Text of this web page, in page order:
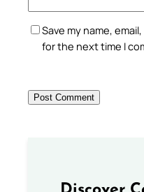
Save my name,
for the next time I